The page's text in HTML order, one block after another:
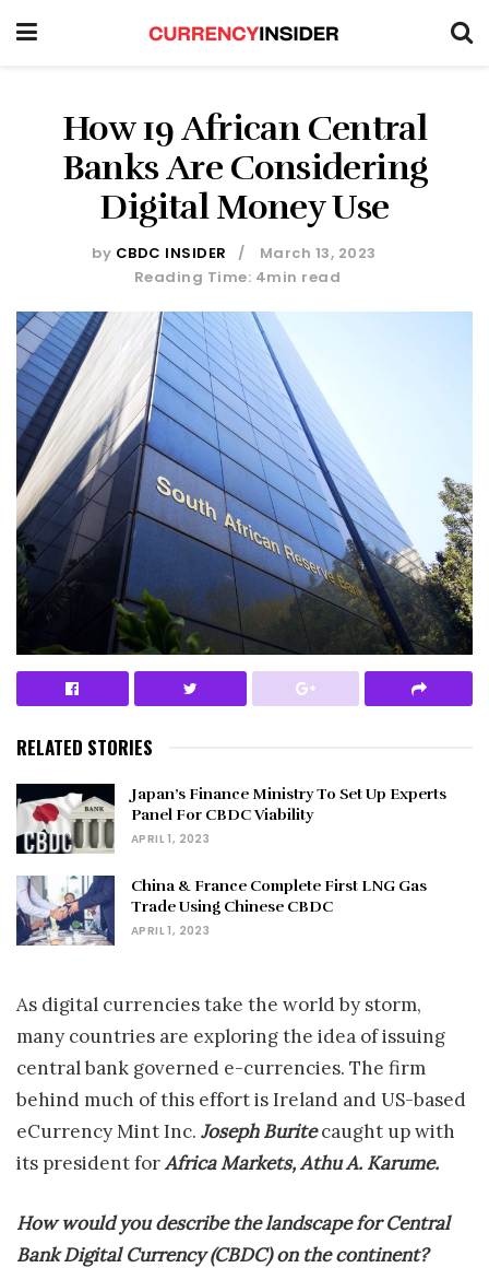
How 19 African Central
Banks Are Considering
Digital Money Use
by CBDC INSIDER
March 13, 2023
Reading Time: 4min read
RELATED STORIES
Japan’s Finance Ministry To Set Up Experts
Panel For CBDC Viability
APRIL 1, 2023
China & France Complete First LNG Gas
Trade Using Chinese CBDC
APRIL 1, 2023
As digital currencies take the world by storm,
many countries are exploring the idea of issuing
central bank governed e-currencies. The firm
behind much of this effort is Ireland and US-based
eCurrency Mint Inc. Joseph Buritecaught up with
its president forAfrica Markets, Athu A. Karume.
How would you describe the landscape for Central
Bank Digital Currency (CBDC) on the continent?